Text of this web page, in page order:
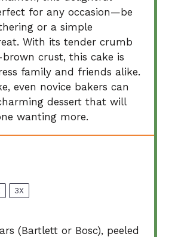
for any occasion—be
or a simple
With its tender crumb
crust, this cake is
family and friends alike.
even novice bakers can
dessert that will
wanting more.
3X
(Bartlett or Bosc), peeled